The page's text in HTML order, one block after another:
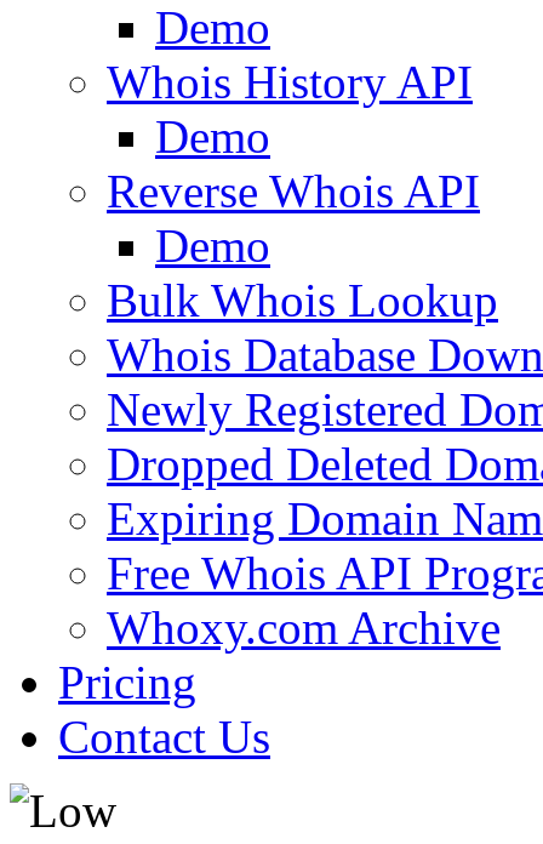
Demo
Whois History API
Demo
Reverse Whois API
Demo
Bulk Whois Lookup
Whois Database
Newly Registered
Dropped Deleted
Expiring Domain
Free Whois API
Whoxy.com Archive
Pricing
Contact Us